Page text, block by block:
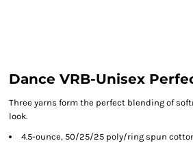
Dance VRB-Unisex
Three yarns form the perfect blending of
look.
4.5-ounce, 50/25/25 poly/ring spun